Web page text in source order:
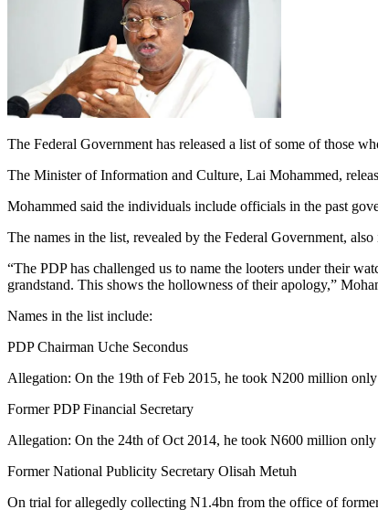
The Federal Government has released a list of some of those
The Minister of Information and Culture, Lai Mohammed,
Mohammed said the individuals include officials in the past
The names in the list, revealed by the Federal Government,
“The PDP has challenged us to name the looters under their
grandstand. This shows the hollowness of their apology,”
Names in the list include:
PDP Chairman Uche Secondus
Allegation: On the 19th of Feb 2015, he took N200 million
Former PDP Financial Secretary
Allegation: On the 24th of Oct 2014, he took N600 million
Former National Publicity Secretary Olisah Metuh
On trial for allegedly collecting N1.4bn from the office of